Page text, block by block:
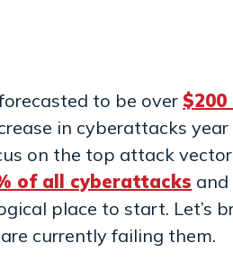
to be over
in cyberattacks
on the top attack
of all cyberattacks
place to start. Let’s
currently failing them.